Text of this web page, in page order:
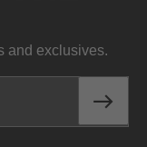
and exclusives.